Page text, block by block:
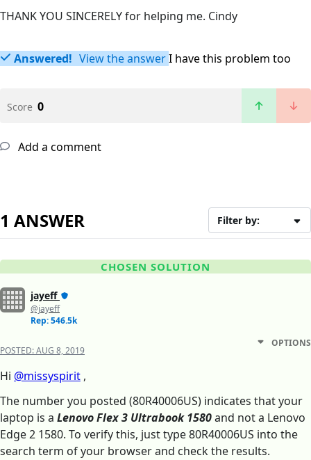
THANK YOU SINCERELY for helping me. Cindy
Answered! View the answerI have this problem too
Score 0
Add a comment
1 ANSWER Filter by:
CHOSEN SOLUTION
jayeff
@jayeff
Rep: 546.5k
POSTED:AUG 8, 2019
OPTIONS
Hi @missyspirit ,
The number you posted (80R40006US) indicates that your
laptop is a Lenovo Flex 3 Ultrabook 1580and not a Lenovo
Edge 2 1580. To verify this, just type 80R40006US into the
search term of your browser and check the results.